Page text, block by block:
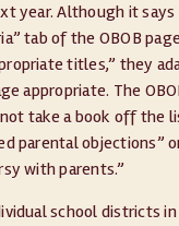
year. Although it says
tab of the OBOB
titles,” they
appropriate. The
take a book off the
parental objections”
with parents.”
school districts